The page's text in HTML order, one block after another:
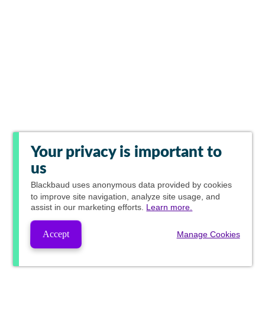
Your privacy is important to
us
Blackbaud uses anonymous data provided by cookies
to improve site navigation, analyze site usage, and
assist in our marketing efforts. Learn more.
Accept Manage Cookies